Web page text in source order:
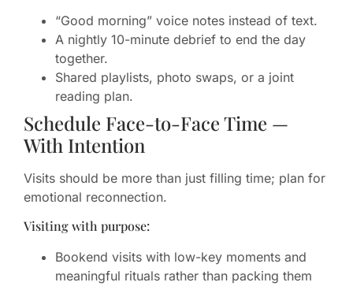
“Good morning” voice notes instead of text.
A nightly 10-minute debrief to end the day
together.
Shared playlists, photo swaps, or a joint
reading plan.
Schedule Face-to-Face Time —
With Intention
Visits should be more than just filling time; plan for
emotional reconnection.
Visiting with purpose:
Bookend visits with low-key moments and
meaningful rituals rather than packing them